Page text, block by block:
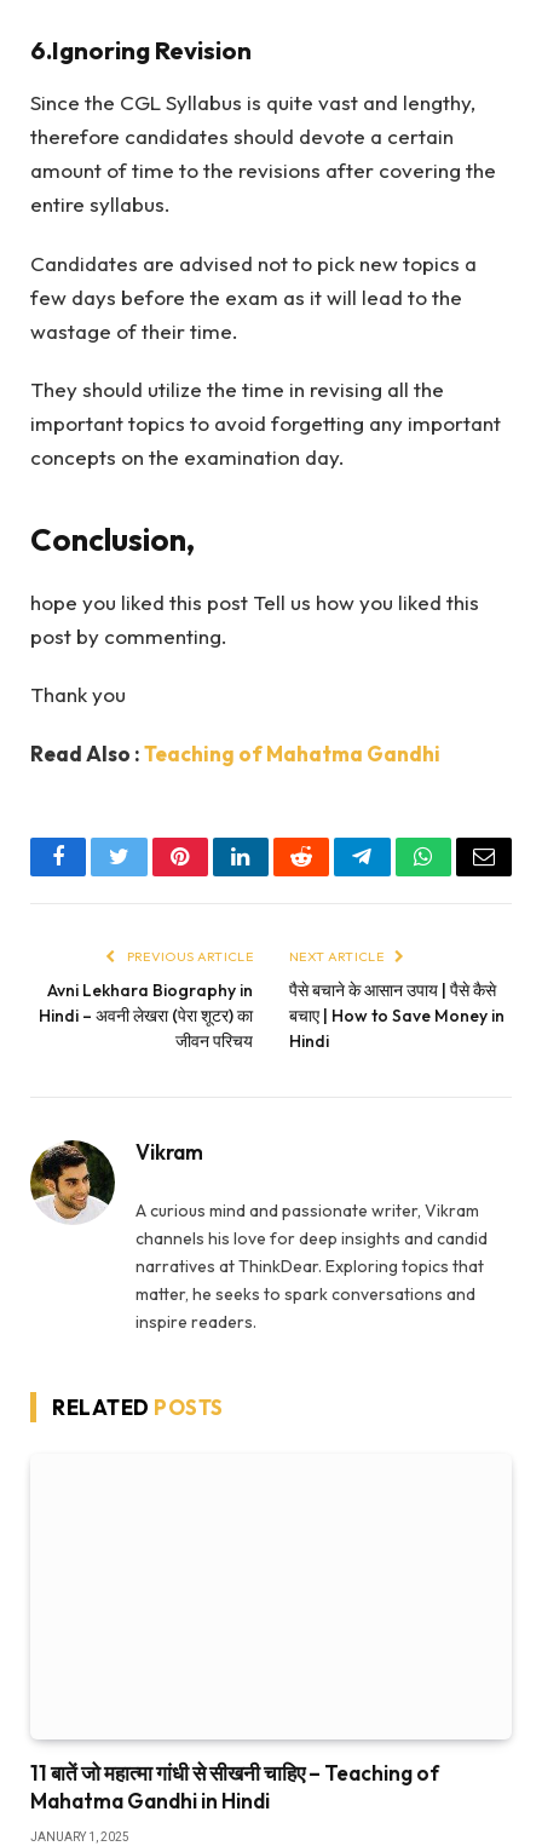
6.Ignoring Revision
Since the CGL Syllabus is quite vast and lengthy,
therefore candidates should devote a certain
amount of time to the revisions after covering the
entire syllabus.
Candidates are advised not to pick new topics a
few days before the exam as it will lead to the
wastage of their time.
They should utilize the time in revising all the
important topics to avoid forgetting any important
concepts on the examination day.
Conclusion,
hope you liked this post Tell us how you liked this
post by commenting.
Thank you
Read Also :Teaching of Mahatma Gandhi
FacebookTwitterPinterestLinkedInRedditTelegramWhatsApp
Email
PREVIOUS ARTICLE
Avni Lekhara Biography in
Hindi – अवनी लेखरा (पेरा शूटर) का
जीवन परिचय
NEXT ARTICLE
पैसे बचाने के आसान उपाय | पैसे कैसे
बचाए | How to Save Money in
Hindi
Vikram
A curious mind and passionate writer, Vikram
channels his love for deep insights and candid
narratives at ThinkDear. Exploring topics that
matter, he seeks to spark conversations and
inspire readers.
RELATED POSTS
11 बातें जो महात्मा गांधी से सीखनी चाहिए – Teaching of
Mahatma Gandhi in Hindi
JANUARY 1, 2025